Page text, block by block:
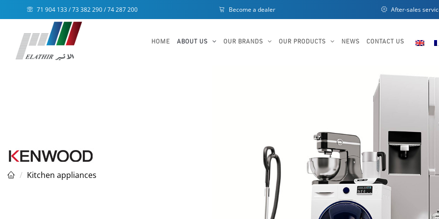
71 904 133 / 73 382 290 / 74 287 200 Become a dealer After-sales
HOME ABOUT US OUR BRANDS OUR PRODUCTS NEWS CONTACT US
Kitchen appliances